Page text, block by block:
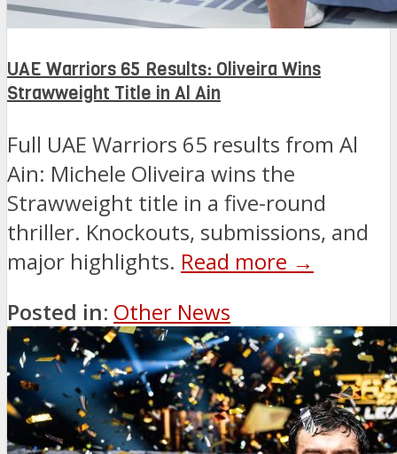
UAE Warriors 65 Results: Oliveira Wins
Strawweight Title in Al Ain
Full UAE Warriors 65 results from Al
Ain: Michele Oliveira wins the
Strawweight title in a five-round
thriller. Knockouts, submissions, and
major highlights. Read more →
Posted in: Other News